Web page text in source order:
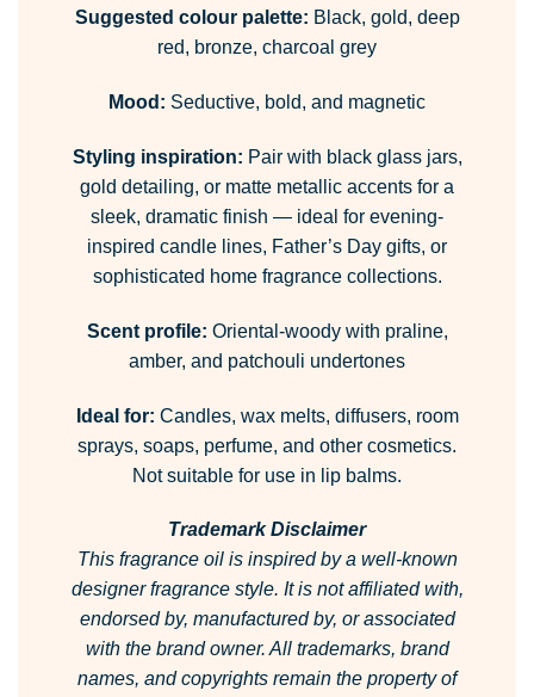
Suggested colour palette: Black, gold, deep
red, bronze, charcoal grey
Mood: Seductive, bold, and magnetic
Styling inspiration: Pair with black glass jars,
gold detailing, or matte metallic accents for a
sleek, dramatic finish — ideal for evening-
inspired candle lines, Father’s Day gifts, or
sophisticated home fragrance collections.
Scent profile: Oriental-woody with praline,
amber, and patchouli undertones
Ideal for: Candles, wax melts, diffusers, room
sprays, soaps, perfume, and other cosmetics.
Not suitable for use in lip balms.
Trademark Disclaimer
This fragrance oil is inspired by a well-known
designer fragrance style. It is not affiliated with,
endorsed by, manufactured by, or associated
with the brand owner.All trademarks, brand
names, and copyrights remain the property of